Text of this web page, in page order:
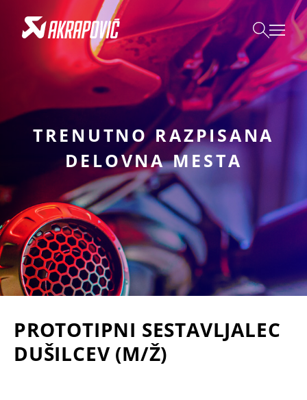
TRENUTNO RAZPISANA
DELOVNA MESTA
PROTOTIPNI SESTAVLJALEC
DUŠILCEV (M/Ž)